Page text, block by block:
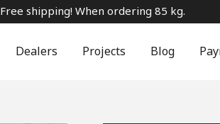
Free shipping! When ordering 85 kg.
Dealers Projects Blog